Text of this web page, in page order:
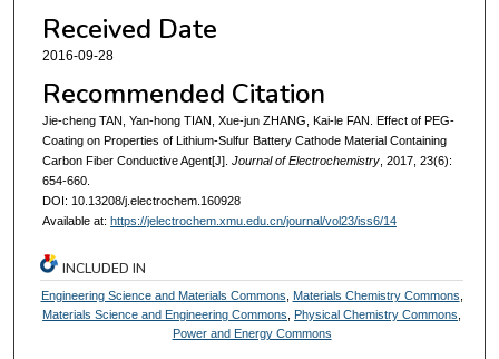
Received Date
2016-09-28
Recommended Citation
Jie-cheng TAN, Yan-hong TIAN, Xue-jun ZHANG, Kai-le FAN. Effect of PEG-
Coating on Properties of Lithium-Sulfur Battery Cathode Material Containing
Carbon Fiber Conductive Agent[J]. Journal of Electrochemistry, 2017, 23(6):
654-660.
DOI: 10.13208/j.electrochem.160928
Available at: https://jelectrochem.xmu.edu.cn/journal/vol23/iss6/14
INCLUDED IN
Engineering Science and Materials Commons Materials Chemistry Commons
Materials Science and Engineering Commons
Physical Chemistry Commons
Power and Energy Commons